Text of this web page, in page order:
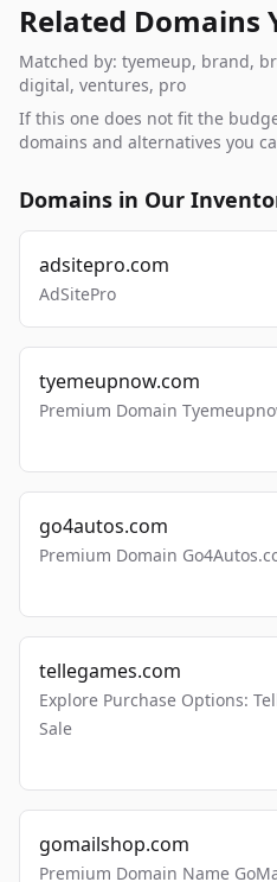
Related Domains
Matched by: tyemeup, brand,
digital, ventures, pro
If this one does not fit the
domains and alternatives you
Domains in Our
adsitepro.com
AdSitePro
tyemeupnow.com
Premium Domain
go4autos.com
Premium Domain
tellegames.com
Explore Purchase Options:
Sale
gomailshop.com
Premium Domain Name